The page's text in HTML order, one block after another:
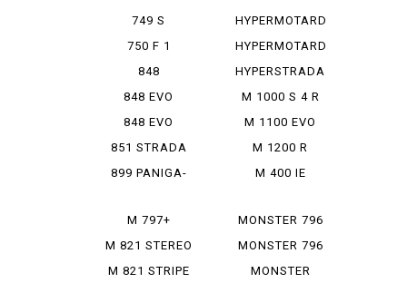
749 S
MONOPOSTO
750 F 1
848
848 EVO
848 EVO
CORSE SE
851 STRADA
899 PANIGA-
950 SP
HYPERMOTARD
MONORVE
HYPERMOTARD
SP
HYPERSTRADA
M 1000 S 4 R
M 1100 EVO
DIESEL
M 1200 R
M 400 IE
M 797+
M 821 STEREO
RUSU
M 821 STRIPE
MONSTER 796
MONSTER 796
ABS
MONSTER